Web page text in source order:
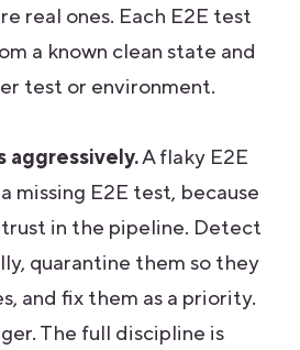
real ones. Each E2E test
a known clean state and
test or environment.
aggressively.A flaky E2E
missing E2E test, because
in the pipeline. Detect
quarantine them so they
and fix them as a priority.
The full discipline is